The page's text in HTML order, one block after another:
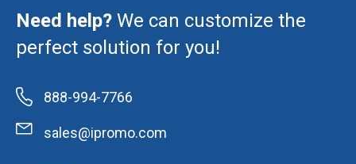
Need help? We can customize the
perfect solution for you!
888-994-7766
sales@ipromo.com